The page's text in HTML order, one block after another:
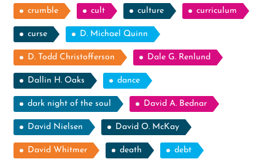
crumble cult culture curriculum
curse D. Michael Quinn
D. Todd Christofferson Dale G. Renlund
Dallin H. Oaks dance
dark night of the soul David A. Bednar
David Nielsen David O. McKay
David Whitmer death debt